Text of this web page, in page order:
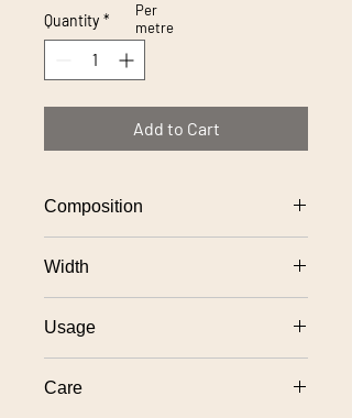
Quantity *
Add to Cart
Composition
Width
Usage
Care
Per
metre